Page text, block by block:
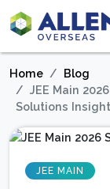
Home
Blog
JEE Main
Solutions
JEE MAIN